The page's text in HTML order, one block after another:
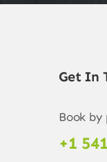
Get In
Book by
+1